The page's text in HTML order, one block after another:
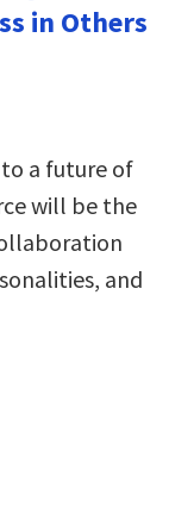
in Others
a future of
will be the
and